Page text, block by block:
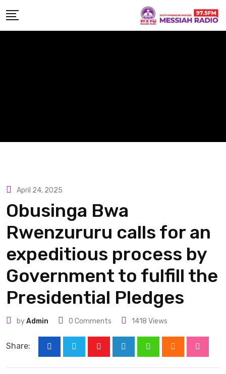
to
April 24, 2025
Obusinga Bwa
Rwenzururu calls for an
expeditious process by
Government to fulfill the
Presidential Pledges
byAdmin 0 Comments 1418 Views
Share: